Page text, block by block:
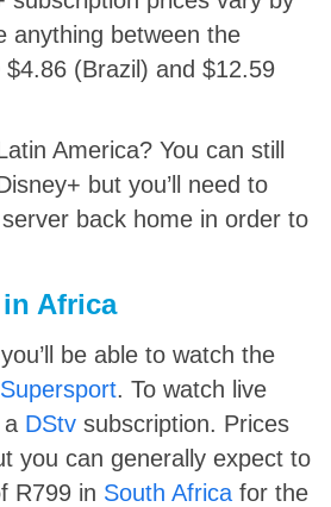
anything between the
(Brazil) and $12.59
America? You can still
but you’ll need to
back home in order to
Africa
be able to watch the
Supersport. To watch live
a DStv subscription. Prices
you can generally expect to
R799 in South Africa for the